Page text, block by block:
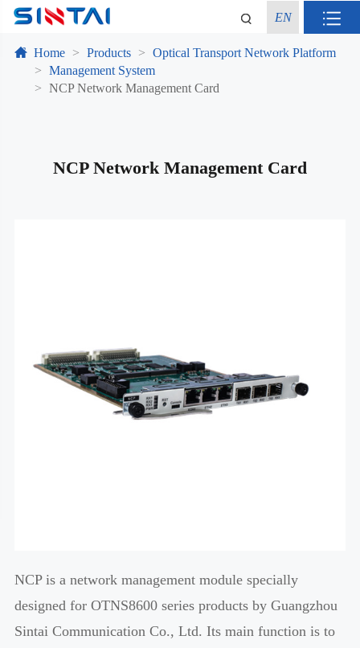
EN
Home Products
Optical Transport Network Platform
Management System
NCP Network Management Card
NCP Network Management Card
NCP is a network management module specially
designed for OTNS8600 series products by Guangzhou
Sintai Communication Co., Ltd. Its main function is to